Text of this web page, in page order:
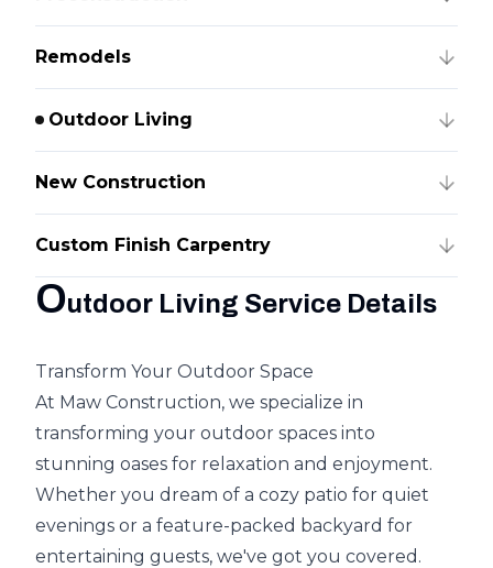
Remodels
Outdoor Living
New Construction
Custom Finish Carpentry
Outdoor Living Service Details
Transform Your Outdoor Space
At Maw Construction, we specialize in
transforming your outdoor spaces into
stunning oases for relaxation and enjoyment.
Whether you dream of a cozy patio for quiet
evenings or a feature-packed backyard for
entertaining guests, we've got you covered.